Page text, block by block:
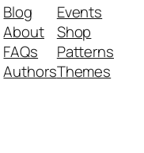
Blog
About
FAQs
Authors
Events
Shop
Patterns
Themes